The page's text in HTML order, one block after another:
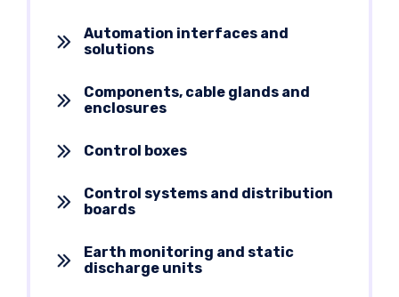
Automation interfaces and
solutions
Components, cable glands and
enclosures
Control boxes
Control systems and distribution
boards
Earth monitoring and static
discharge units